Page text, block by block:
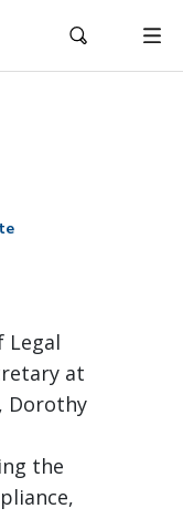
Legal
at
Dorothy
the